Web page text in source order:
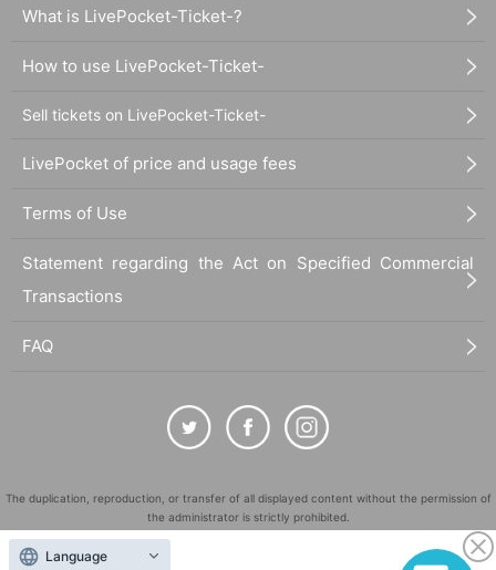
What is LivePocket-Ticket-?
How to use LivePocket-Ticket-
Sell tickets on LivePocket-Ticket-
LivePocket of price and usage fees
Terms of Use
Statement regarding the Act on Specified Commercial
Transactions
FAQ
The duplication, reproduction, or transfer of all displayed content without the permission of
the administrator is strictly prohibited.
"LivePocket" is a registered trademark of LivePocket Inc. (Registration No. 5600161).
Language